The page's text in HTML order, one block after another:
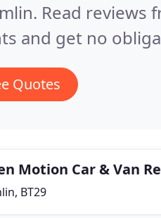
Read reviews
and get no
Quotes
Motion Car & Van
BT29